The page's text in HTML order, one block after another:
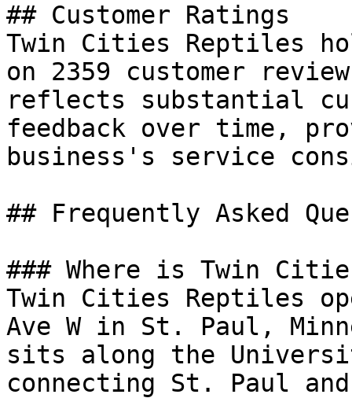
## Customer Ratings
Twin Cities Reptiles
on 2359 customer
reflects substantial
feedback over time,
business's service
## Frequently Asked
### Where is Twin
Twin Cities Reptiles
Ave W in St. Paul,
sits along the
connecting St. Paul